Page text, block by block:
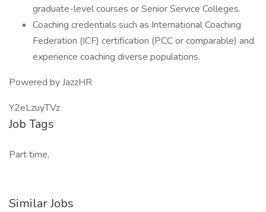
graduate-level courses or Senior Service Colleges.
Coaching credentials such as International Coaching
Federation (ICF) certification (PCC or comparable) and
experience coaching diverse populations.
Powered by JazzHR
Y2eLzuyTVz
Job Tags
Part time,
Similar Jobs